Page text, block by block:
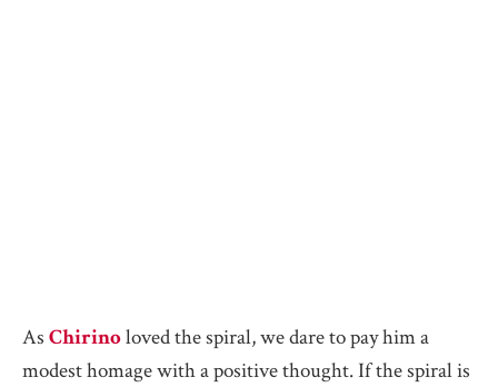
As Chirinoloved the spiral, we dare to pay him a
modest homage with a positive thought. If the spiral is